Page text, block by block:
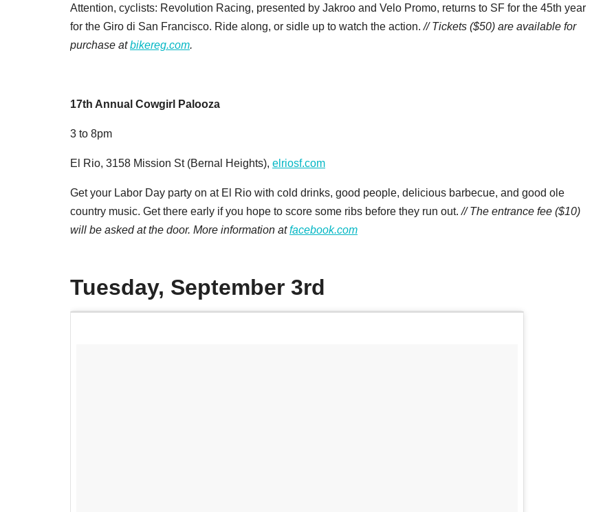
Attention, cyclists: Revolution Racing, presented by Jakroo and Velo Promo, returns to SF for the 45th year
for the Giro di San Francisco. Ride along, or sidle up to watch the action.// Tickets ($50) are available for
purchase atbikereg.com.
17th Annual Cowgirl Palooza
3 to 8pm
El Rio, 3158 Mission St (Bernal Heights), elriosf.com
Get your Labor Day party on at El Rio with cold drinks, good people, delicious barbecue, and good ole
country music. Get there early if you hope to score some ribs before they run out. // The entrance fee ($10)
will be asked at the door. More information atfacebook.com
Tuesday, September 3rd